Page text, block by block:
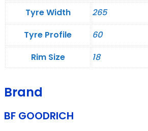
Tyre Width
265
Tyre Profile
60
Rim Size
18
Brand
BF GOODRICH